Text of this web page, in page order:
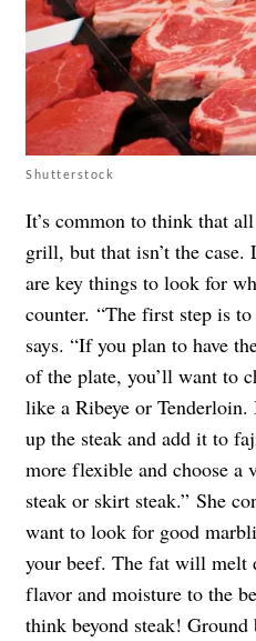
Shutterstock
It’s common to think that
grill, but that isn’t the case.
are key things to look for
counter. “The first step is
says. “If you plan to have
of the plate, you’ll want to
like a Ribeye or
up the steak and add it to
more flexible and choose a
steak or skirt steak.” She
want to look for good
your beef. The fat will melt
flavor and moisture to the
think beyond steak!